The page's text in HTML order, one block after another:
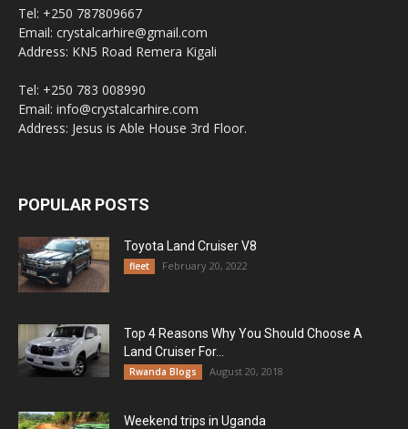
Tel: +250 787809667
Email: crystalcarhire@gmail.com
Address: KN5 Road Remera Kigali
Tel: +250 783 008990
Email: info@crystalcarhire.com
Address: Jesus is Able House 3rd Floor.
POPULAR POSTS
Toyota Land Cruiser V8
fleet February 20, 2022
Top 4 Reasons Why You Should Choose A
Land Cruiser For...
Rwanda Blogs August 20, 2018
Weekend trips in Uganda